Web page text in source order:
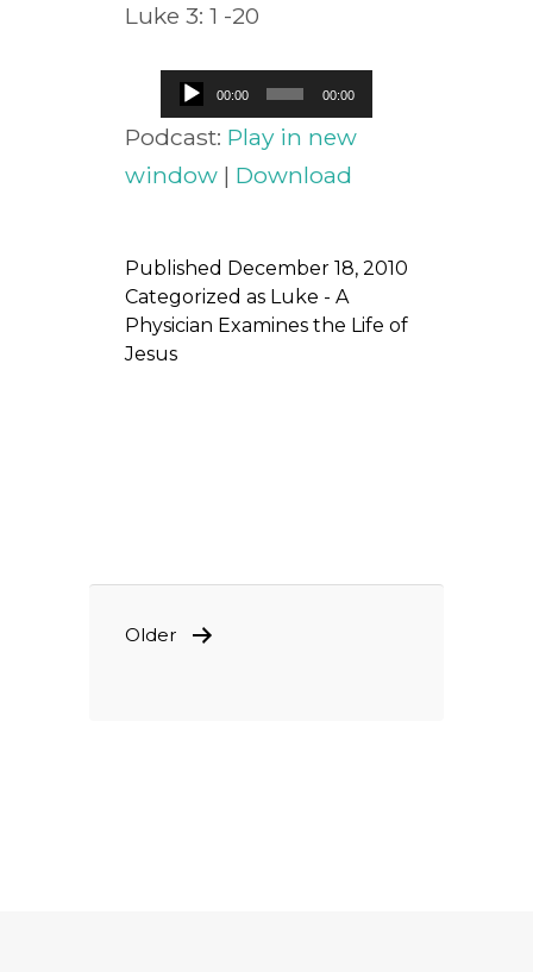
Luke 3: 1 -20
Audio
Player
00:00 00:00
Podcast: Play in new
window| Download
Published December 18, 2010
Categorized as Luke - A
Physician Examines the Life of
Jesus
POSTS
Older